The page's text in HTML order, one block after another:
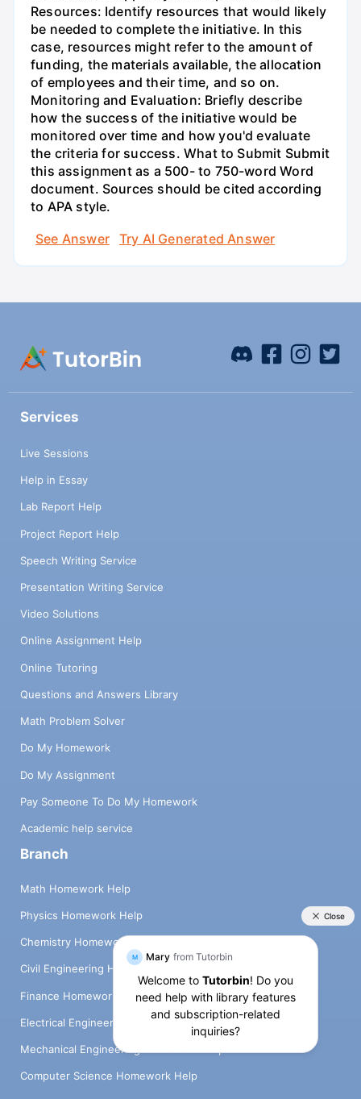
Resources: Identify resources that would likely
be needed to complete the initiative. In this
case, resources might refer to the amount of
funding, the materials available, the allocation
of employees and their time, and so on.
Monitoring and Evaluation: Briefly describe
how the success of the initiative would be
monitored over time and how you'd evaluate
the criteria for success. What to Submit Submit
this assignment as a 500- to 750-word Word
document. Sources should be cited according
to APA style.
See Answer
Try AI Generated Answer
Services
Live Sessions
Help in Essay
Lab Report Help
Project Report Help
Speech Writing Service
Presentation Writing Service
Video Solutions
Online Assignment Help
Online Tutoring
Questions and Answers Library
Math Problem Solver
Do My Homework
Do My Assignment
Pay Someone To Do My Homework
Academic help service
Branch
Math Homework Help
Physics Homework Help
Chemistry Homework Help
Civil Engineering Homework Help
Finance Homework Help
Electrical Engineering Homework Help
Mechanical Engineering Homework Help
Computer Science Homework Help